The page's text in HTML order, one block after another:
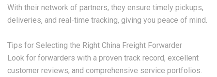
With their network of partners, they ensure timely pickups,
deliveries, and real-time tracking, giving you peace of mind.
Tips for Selecting the Right China Freight Forwarder
Look for forwarders with a proven track record, excellent
customer reviews, and comprehensive service portfolios.